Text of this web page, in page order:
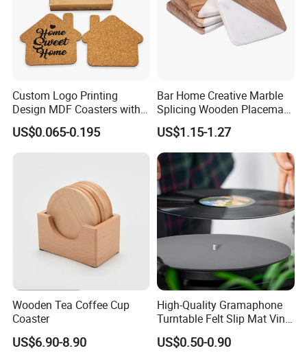
Custom Logo Printing
Design MDF Coasters with
Natural Cork Promotion
Gifts
US$0.065-0.195
Bar Home Creative Marble
Splicing Wooden Placemat
Square Coaster Bamboo
Customize Cup Coaster
US$1.15-1.27
Wooden Tea Coffee Cup
Coaster
US$6.90-8.90
High-Quality Gramaphone
Turntable Felt Slip Mat Vinyl
Records Slipmats for Lp
Record Player
US$0.50-0.90